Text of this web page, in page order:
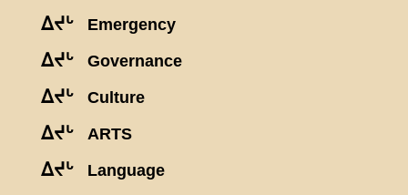
ᐃᔪᒡ Emergency
ᐃᔪᒡ Governance
ᐃᔪᒡ Culture
ᐃᔪᒡ ARTS
ᐃᔪᒡ Language